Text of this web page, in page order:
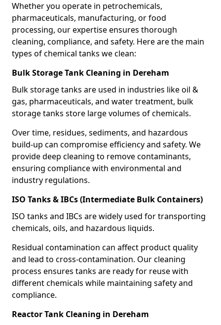
Whether you operate in petrochemicals,
pharmaceuticals, manufacturing, or food
processing, our expertise ensures thorough
cleaning, compliance, and safety. Here are the main
types of chemical tanks we clean:
Bulk Storage Tank Cleaning in Dereham
Bulk storage tanks are used in industries like oil &
gas, pharmaceuticals, and water treatment, bulk
storage tanks store large volumes of chemicals.
Over time, residues, sediments, and hazardous
build-up can compromise efficiency and safety. We
provide deep cleaning to remove contaminants,
ensuring compliance with environmental and
industry regulations.
ISO Tanks & IBCs (Intermediate Bulk Containers)
ISO tanks and IBCs are widely used for transporting
chemicals, oils, and hazardous liquids.
Residual contamination can affect product quality
and lead to cross-contamination. Our cleaning
process ensures tanks are ready for reuse with
different chemicals while maintaining safety and
compliance.
Reactor Tank Cleaning in Dereham